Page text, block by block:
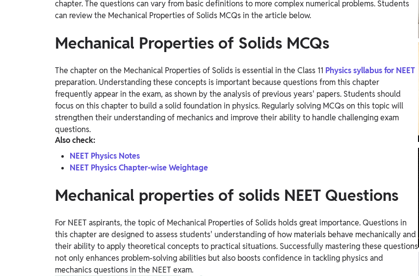
chapter. The questions can vary from basic definitions to more complex numerical problems. Students
can review the Mechanical Properties of Solids MCQs in the article below.
Mechanical Properties of Solids MCQs
The chapter on the Mechanical Properties of Solids is essential in the Class 11 Physics syllabus for NEET
preparation. Understanding these concepts is important because questions from this chapter
frequently appear in the exam, as shown by the analysis of previous years' papers. Students should
focus on this chapter to build a solid foundation in physics. Regularly solving MCQs on this topic will
strengthen their understanding of mechanics and improve their ability to handle challenging exam
questions.
Also check:
NEET Physics Notes
NEET Physics Chapter-wise Weightage
Mechanical properties of solids NEET Questions
For NEET aspirants, the topic of Mechanical Properties of Solids holds great importance. Questions in
this chapter are designed to assess students' understanding of how materials behave mechanically and
their ability to apply theoretical concepts to practical situations. Successfully mastering these questions
not only enhances problem-solving abilities but also boosts confidence in tackling physics and
mechanics questions in the NEET exam.